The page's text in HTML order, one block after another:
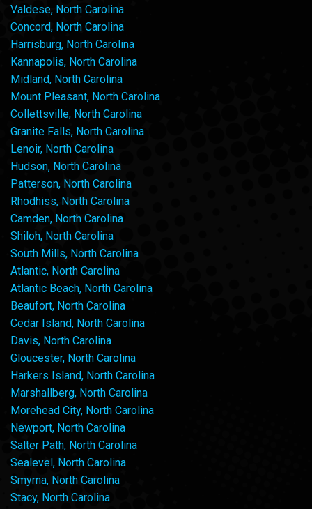
Valdese, North Carolina
Concord, North Carolina
Harrisburg, North Carolina
Kannapolis, North Carolina
Midland, North Carolina
Mount Pleasant, North Carolina
Collettsville, North Carolina
Granite Falls, North Carolina
Lenoir, North Carolina
Hudson, North Carolina
Patterson, North Carolina
Rhodhiss, North Carolina
Camden, North Carolina
Shiloh, North Carolina
South Mills, North Carolina
Atlantic, North Carolina
Atlantic Beach, North Carolina
Beaufort, North Carolina
Cedar Island, North Carolina
Davis, North Carolina
Gloucester, North Carolina
Harkers Island, North Carolina
Marshallberg, North Carolina
Morehead City, North Carolina
Newport, North Carolina
Salter Path, North Carolina
Sealevel, North Carolina
Smyrna, North Carolina
Stacy, North Carolina